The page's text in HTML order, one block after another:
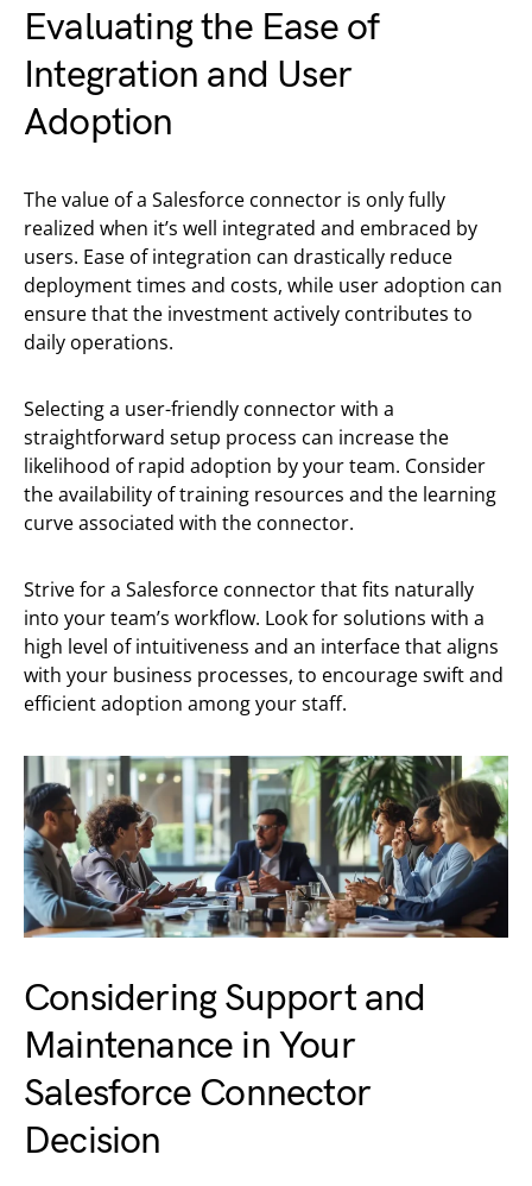
Evaluating the Ease of
Integration and User
Adoption
The value of a Salesforce connector is only fully
realized when it’s well integrated and embraced by
users. Ease of integration can drastically reduce
deployment times and costs, while user adoption can
ensure that the investment actively contributes to
daily operations.
Selecting a user-friendly connector with a
straightforward setup process can increase the
likelihood of rapid adoption by your team. Consider
the availability of training resources and the learning
curve associated with the connector.
Strive for a Salesforce connector that fits naturally
into your team’s workflow. Look for solutions with a
high level of intuitiveness and an interface that aligns
with your business processes, to encourage swift and
efficient adoption among your staff.
Considering Support and
Maintenance in Your
Salesforce Connector
Decision